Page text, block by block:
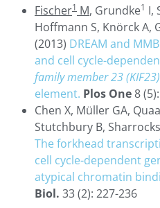
Fischer1 M, Grundke1 I,
Hoffmann S, Knörck A,
(2013) DREAM and
and cell cycle-
family member 23 (KIF23)
element. Plos One8
Chen X, Müller GA,
Stutchbury B, Sharrocks
The forkhead
cell cycle-dependent
atypical chromatin
Biol. 33 (2): 227-236